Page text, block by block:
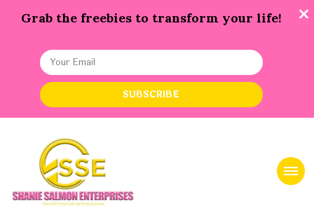
Grab the freebies to transform your life!